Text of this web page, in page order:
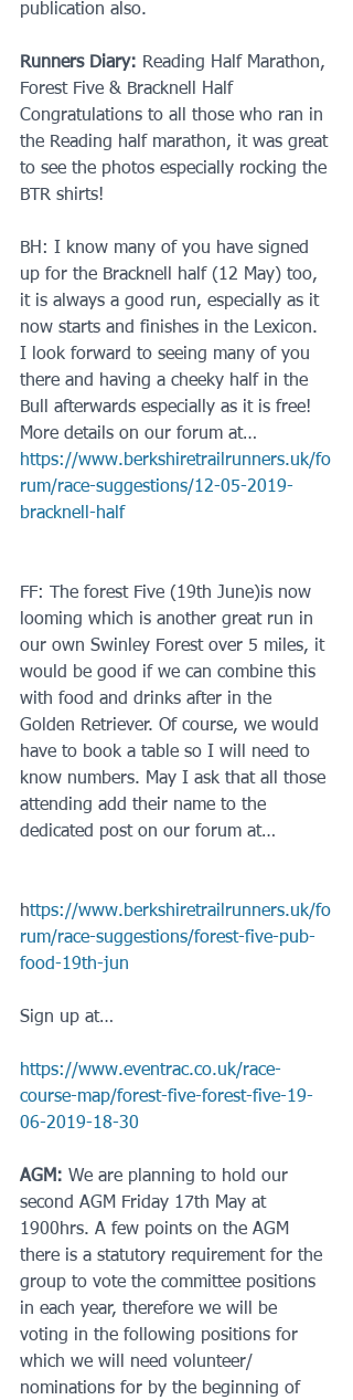
publication also.
Runners Diary: Reading Half Marathon,
Forest Five & Bracknell Half
Congratulations to all those who ran in
the Reading half marathon, it was great
to see the photos especially rocking the
BTR shirts!
BH: I know many of you have signed
up for the Bracknell half (12 May) too,
it is always a good run, especially as it
now starts and finishes in the Lexicon.
I look forward to seeing many of you
there and having a cheeky half in the
Bull afterwards especially as it is free!
More details on our forum at…
https://www.berkshiretrailrunners.uk/fo
rum/race-suggestions/12-05-2019-
bracknell-half
FF: The forest Five (19th June)is now
looming which is another great run in
our own Swinley Forest over 5 miles, it
would be good if we can combine this
with food and drinks after in the
Golden Retriever. Of course, we would
have to book a table so I will need to
know numbers. May I ask that all those
attending add their name to the
dedicated post on our forum at…
https://www.berkshiretrailrunners.uk/fo
rum/race-suggestions/forest-five-pub-
food-19th-jun
Sign up at…
https://www.eventrac.co.uk/race-
course-map/forest-five-forest-five-19-
06-2019-18-30
AGM: We are planning to hold our
second AGM Friday 17th May at
1900hrs. A few points on the AGM
there is a statutory requirement for the
group to vote the committee positions
in each year, therefore we will be
voting in the following positions for
which we will need volunteer/
nominations for by the beginning of